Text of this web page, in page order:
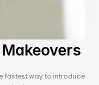
fastest way to introduce